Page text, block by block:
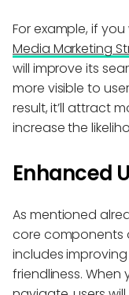
For example, if
Media Marketing
will improve its
more visible to
result, it’ll attract
increase the
Enhanced
As mentioned
core components
includes
friendliness.